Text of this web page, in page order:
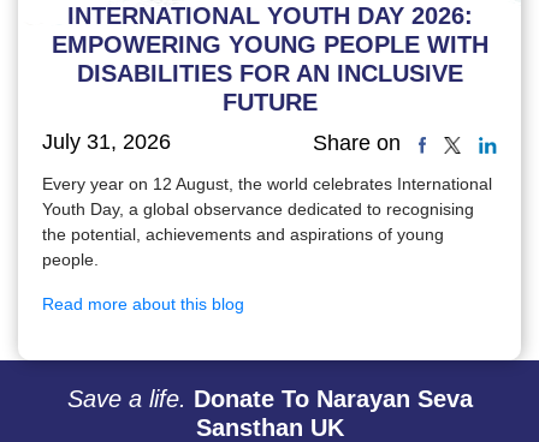
INTERNATIONAL YOUTH DAY 2026:
EMPOWERING YOUNG PEOPLE WITH
DISABILITIES FOR AN INCLUSIVE
FUTURE
July 31, 2026 Share on
Every year on 12 August, the world celebrates International
Youth Day, a global observance dedicated to recognising
the potential, achievements and aspirations of young
people.
Read more about this blog
Save a life. Donate To Narayan Seva
Sansthan UK